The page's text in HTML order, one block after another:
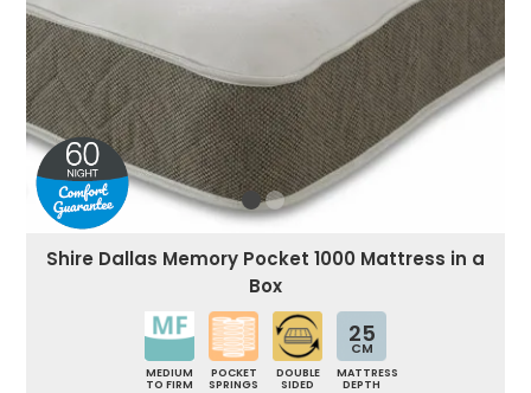
Shire Dallas Memory Pocket 1000 Mattress in a
Box
MEDIUM
TO FIRM
POCKET
SPRINGS
DOUBLE
SIDED
25
CM
MATTRESS
DEPTH